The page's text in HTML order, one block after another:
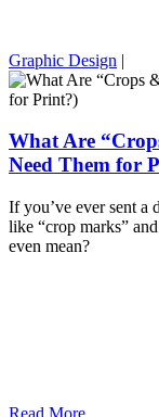
Graphic Design |
What Are
Need Them for
If you’ve ever sent a
like “crop marks”
even mean?